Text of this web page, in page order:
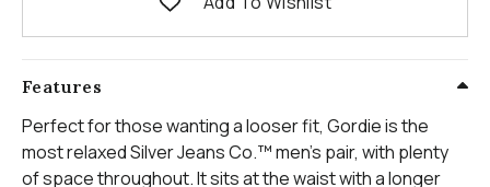
Features
Perfect for those wanting a looser fit, Gordie is the
most relaxed Silver Jeans Co.™ men’s pair, with plenty
of space throughout. It sits at the waist with a longer